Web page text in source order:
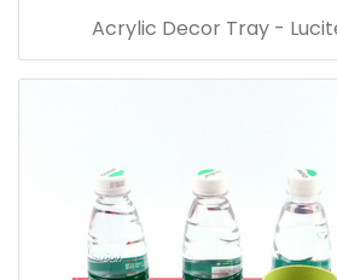
Acrylic Decor Tray -